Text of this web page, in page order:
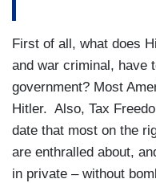
First of all, what does
and war criminal, have
government? Most
Hitler. Also, Tax
date that most on the
are enthralled about,
in private – without